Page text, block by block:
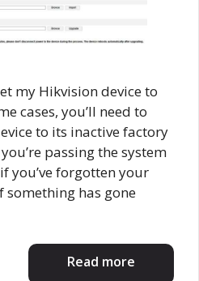
my Hikvision device to
cases, you’ll need to
to its inactive factory
passing the system
you’ve forgotten your
has gone
Read more